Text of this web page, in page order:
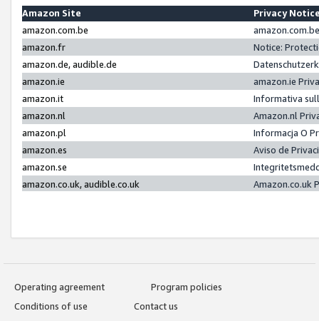
Amazon Site
Privacy
amazon.com.be
amazon.fr
Notice:
amazon.de, audible.de
amazon.ie
amazon.ie
amazon.it
Informativa
amazon.nl
Amazon.nl
amazon.pl
Informacja O
amazon.es
Aviso de
amazon.se
amazon.co.uk, audible.co.uk
Amazon.co.uk
Operating agreement
Program policies
Conditions of use
Contact us